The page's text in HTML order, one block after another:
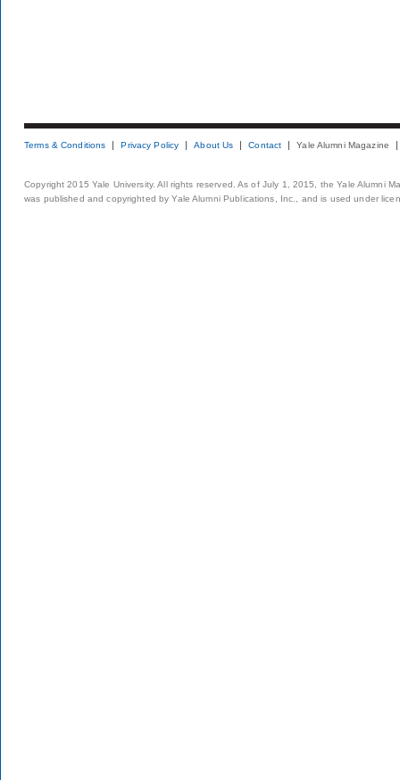
Terms & Conditions Privacy Policy About Us Contact Yale Alumni Magazine
Copyright 2015 Yale University. All rights reserved. As of July 1, 2015, the Yale Alumni
was published and copyrighted by Yale Alumni Publications, Inc., and is used under